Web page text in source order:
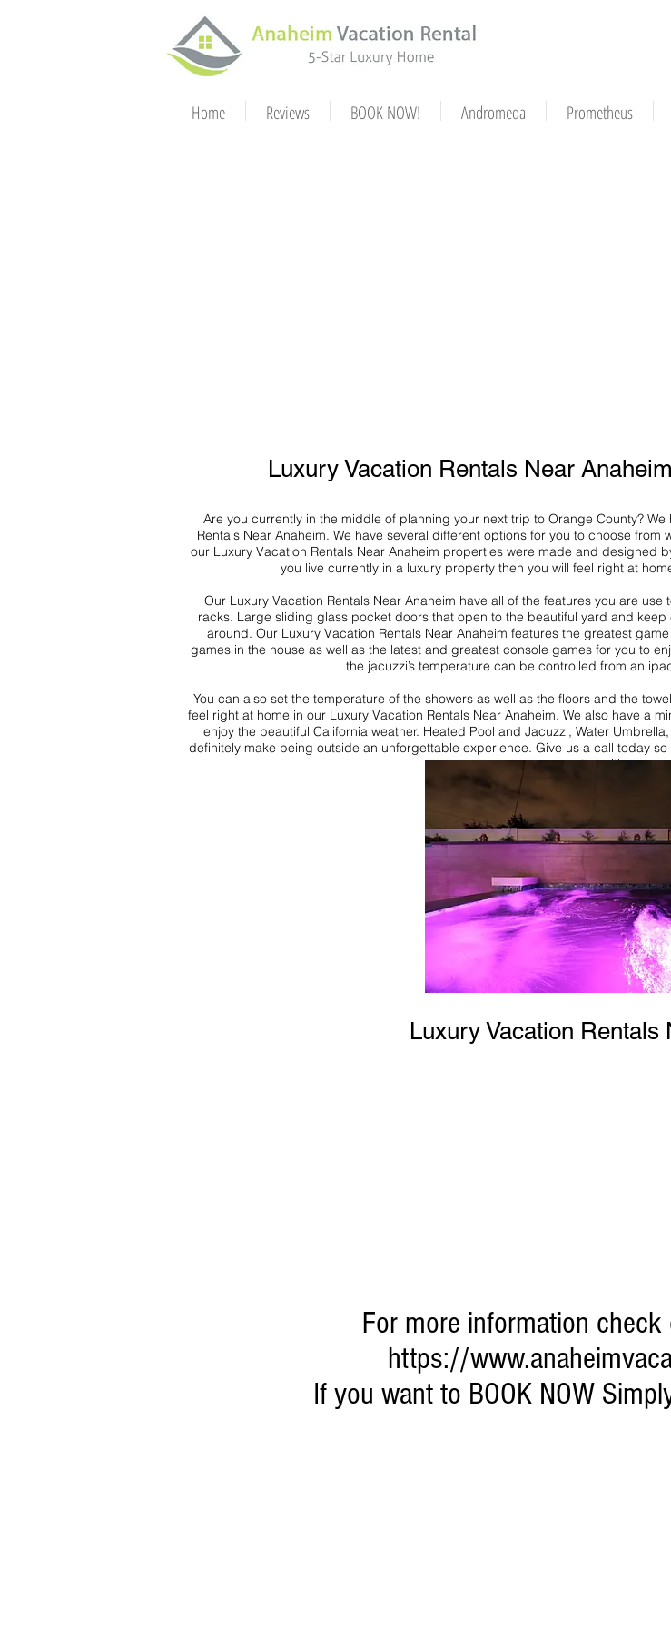
Home Reviews BOOK NOW! Andromeda Prometheus
Luxury Vacation Rentals Near
Are you currently in the middle of planning your next trip to Orange County?
Rentals Near Anaheim. We have several different options for you to choose
our Luxury Vacation Rentals Near Anaheim properties were made and designed
you live currently in a luxury property then you will feel right at
Our Luxury Vacation Rentals Near Anaheim have all of the features you are
racks. Large sliding glass pocket doors that open to the beautiful yard and
around. Our Luxury Vacation Rentals Near Anaheim features the greatest
games in the house as well as the latest and greatest console games for you to
the jacuzzi’s temperature can be controlled from an
You can also set the temperature of the showers as well as the floors and the
feel right at home in our Luxury Vacation Rentals Near Anaheim. We also have a
enjoy the beautiful California weather. Heated Pool and Jacuzzi, Water
definitely make being outside an unforgettable experience. Give us a call today
stay with us.
Luxury Vacation Rentals
For more information
https://
If you want to BOOK NOW